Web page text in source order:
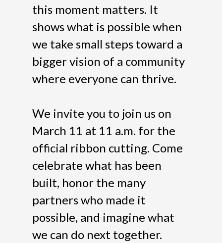
this moment matters. It
shows what is possible when
we take small steps toward a
bigger vision of a community
where everyone can thrive.
We invite you to join us on
March 11 at 11 a.m. for the
official ribbon cutting. Come
celebrate what has been
built, honor the many
partners who made it
possible, and imagine what
we can do next together.